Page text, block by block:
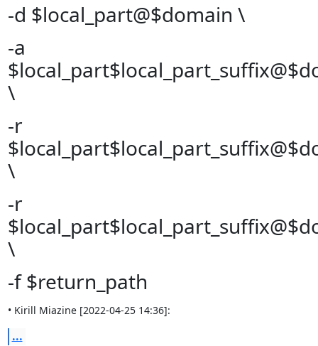
-d $local_part@$domain \
-a
\
-r
\
-r
\
-f $return_path
• Kirill Miazine [2022-04-25 14:36]:
...